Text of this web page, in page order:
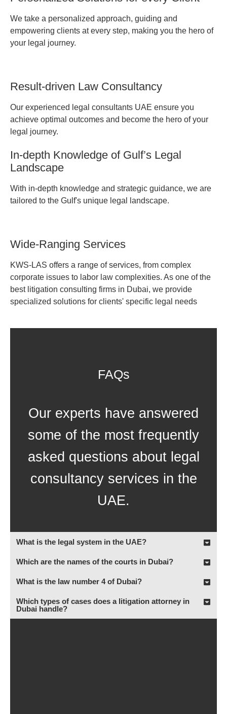
We take a personalized approach, guiding and
empowering clients at every step, making you the hero of
your legal journey.
Result-driven Law Consultancy
Our experienced legal consultants UAE ensure you
achieve optimal outcomes and become the hero of your
legal journey.
In-depth Knowledge of Gulf’s Legal
Landscape
With in-depth knowledge and strategic guidance, we are
tailored to the Gulf's unique legal landscape.
Wide-Ranging Services
KWS-LAS offers a range of services, from complex
corporate issues to labor law complexities. As one of the
best litigation consulting firms in Dubai, we provide
specialized solutions for clients' specific legal needs
FAQs
Our experts have answered
some of the most frequently
asked questions about legal
consultancy services in the
UAE.
What is the legal system in the UAE?
Which are the names of the courts in Dubai?
What is the law number 4 of Dubai?
Which types of cases does a litigation attorney in
Dubai handle?